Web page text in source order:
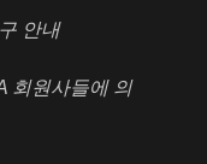
안내
회원사들에 의